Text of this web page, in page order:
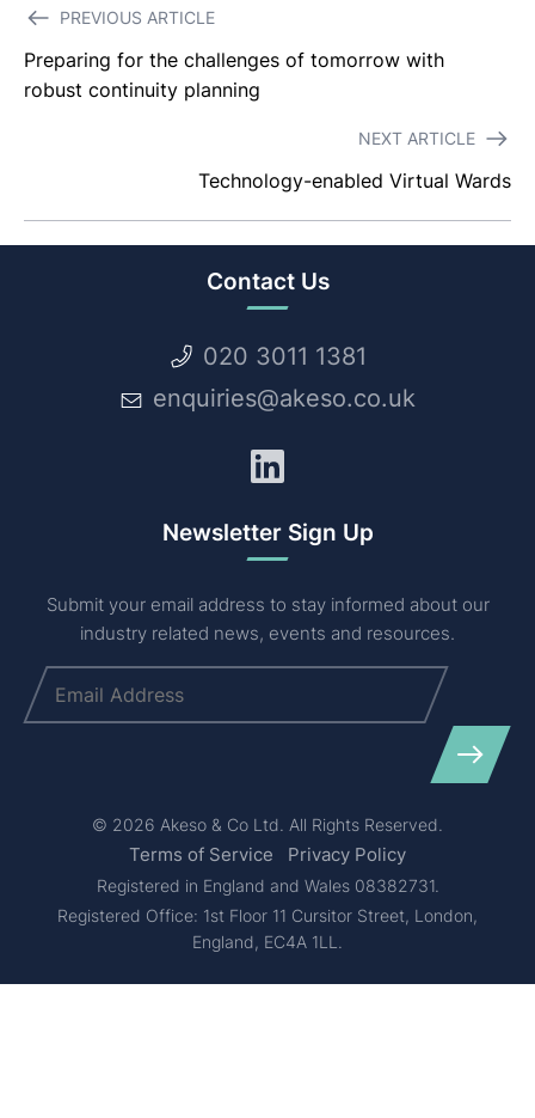
navigation
PREVIOUS ARTICLE
Preparing for the challenges of tomorrow with
robust continuity planning
NEXT ARTICLE
Technology-enabled Virtual Wards
Contact Us
020 3011 1381
enquiries@akeso.co.uk
LinkedIn
Newsletter Sign Up
Submit your email address to stay informed about our
industry related news, events and resources.
Email
© 2026 Akeso & Co Ltd. All Rights Reserved.
Terms of Service Privacy Policy
Registered in England and Wales 08382731.
Registered Office: 1st Floor 11 Cursitor Street, London,
England, EC4A 1LL.